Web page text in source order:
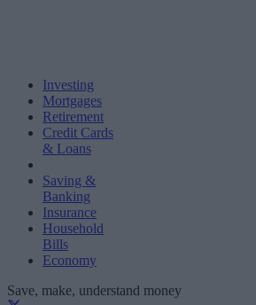
Investing
Mortgages
Retirement
Credit Cards
& Loans
Saving &
Banking
Insurance
Household
Bills
Economy
Save, make, understand money